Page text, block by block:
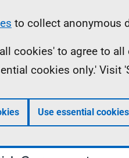
to collect anonymous
cookies' to agree to
cookies only.'
Use essential